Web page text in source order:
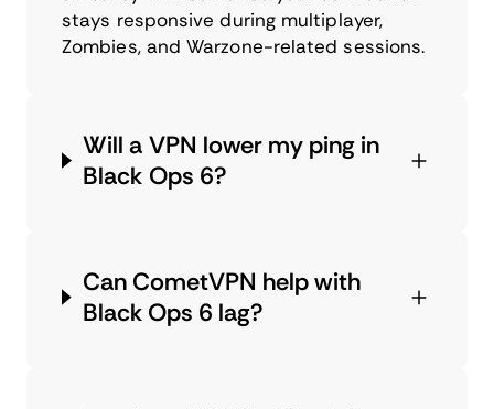
stays responsive during multiplayer,
Zombies, and Warzone-related sessions.
Will a VPN lower my ping in
Black Ops 6?
Can CometVPN help with
Black Ops 6 lag?